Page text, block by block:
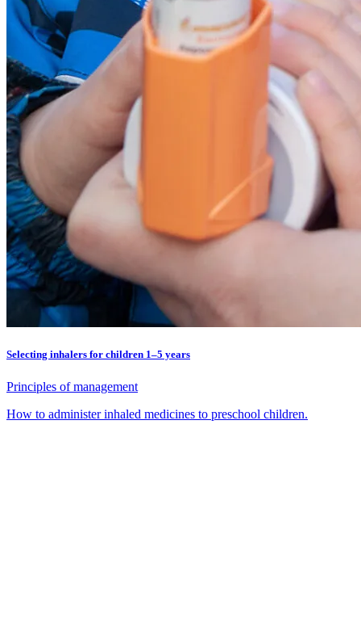
Selecting inhalers for children 1–5 years
Principles of management
How to administer inhaled medicines to preschool children.